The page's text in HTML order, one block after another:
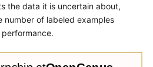
the data it is uncertain about,
number of labeled examples